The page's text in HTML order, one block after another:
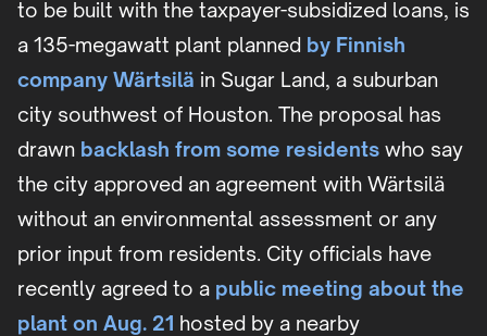
to be built with the taxpayer-subsidized loans, is
a 135-megawatt plant planned by Finnish
company Wärtsilä in Sugar Land, a suburban
city southwest of Houston. The proposal has
drawn backlash from some residents who say
the city approved an agreement with Wärtsilä
without an environmental assessment or any
prior input from residents. City officials have
recently agreed to a public meeting about the
plant on Aug. 21 hosted by a nearby